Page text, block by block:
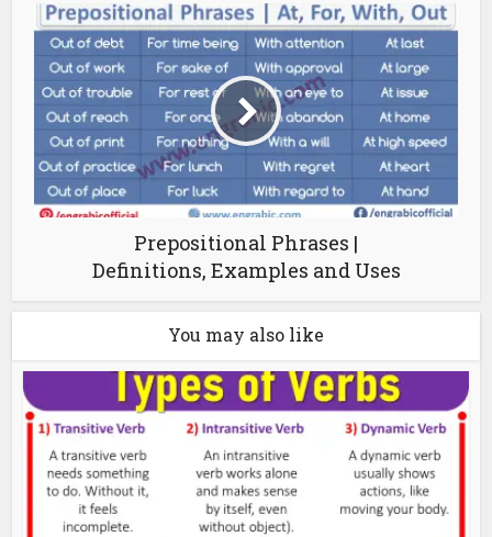
Prepositional Phrases |
Definitions, Examples and Uses
You may also like